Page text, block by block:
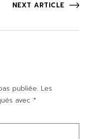
NEXT ARTICLE
publiée. Les
avec *